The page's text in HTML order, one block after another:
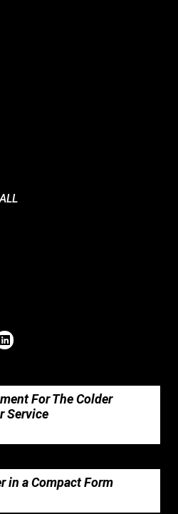
For The Colder
Service
in a Compact Form